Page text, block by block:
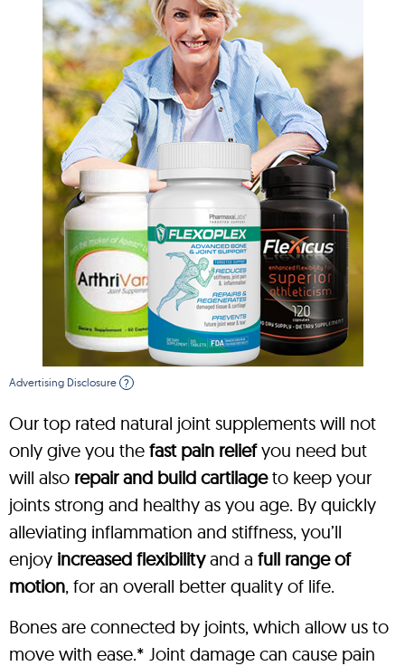
Advertising Disclosure ?
Our top rated natural joint supplements will not
only give you the fast pain reliefyou need but
will also repair and build cartilageto keep your
joints strong and healthy as you age. By quickly
alleviating inflammation and stiffness, you’ll
enjoy increased flexibilityand a full range of
motion, for an overall better quality of life.
Bones are connected by joints, which allow us to
move with ease.* Joint damage can cause pain